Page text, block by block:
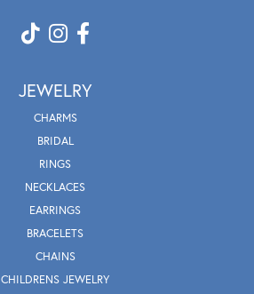
JEWELRY
CHARMS
BRIDAL
RINGS
NECKLACES
EARRINGS
BRACELETS
CHAINS
CHILDRENS JEWELRY